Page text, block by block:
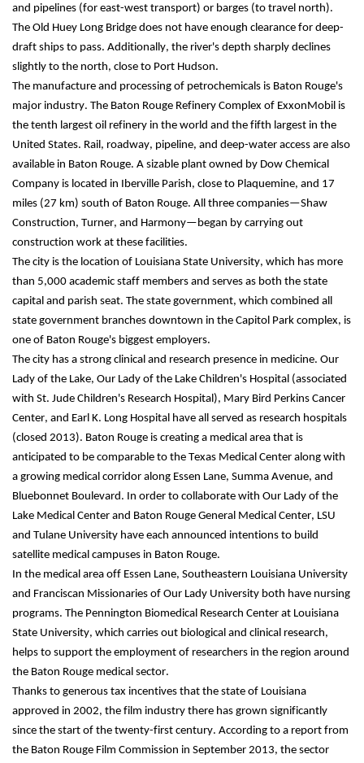
and pipelines (for east-west transport) or barges (to travel north).
The Old Huey Long Bridge does not have enough clearance for deep-
draft ships to pass. Additionally, the river's depth sharply declines
slightly to the north, close to Port Hudson.
The manufacture and processing of petrochemicals is Baton Rouge's
major industry. The Baton Rouge Refinery Complex of ExxonMobil is
the tenth largest oil refinery in the world and the fifth largest in the
United States. Rail, roadway, pipeline, and deep-water access are also
available in Baton Rouge. A sizable plant owned by Dow Chemical
Company is located in Iberville Parish, close to Plaquemine, and 17
miles (27 km) south of Baton Rouge. All three companies—Shaw
Construction, Turner, and Harmony—began by carrying out
construction work at these facilities.
The city is the location of Louisiana State University, which has more
than 5,000 academic staff members and serves as both the state
capital and parish seat. The state government, which combined all
state government branches downtown in the Capitol Park complex, is
one of Baton Rouge's biggest employers.
The city has a strong clinical and research presence in medicine. Our
Lady of the Lake, Our Lady of the Lake Children's Hospital (associated
with St. Jude Children's Research Hospital), Mary Bird Perkins Cancer
Center, and Earl K. Long Hospital have all served as research hospitals
(closed 2013). Baton Rouge is creating a medical area that is
anticipated to be comparable to the Texas Medical Center along with
a growing medical corridor along Essen Lane, Summa Avenue, and
Bluebonnet Boulevard. In order to collaborate with Our Lady of the
Lake Medical Center and Baton Rouge General Medical Center, LSU
and Tulane University have each announced intentions to build
satellite medical campuses in Baton Rouge.
In the medical area off Essen Lane, Southeastern Louisiana University
and Franciscan Missionaries of Our Lady University both have nursing
programs. The Pennington Biomedical Research Center at Louisiana
State University, which carries out biological and clinical research,
helps to support the employment of researchers in the region around
the Baton Rouge medical sector.
Thanks to generous tax incentives that the state of Louisiana
approved in 2002, the film industry there has grown significantly
since the start of the twenty-first century. According to a report from
the Baton Rouge Film Commission in September 2013, the sector